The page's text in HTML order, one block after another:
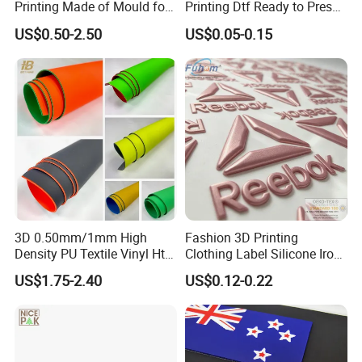
Printing Made of Mould for
Garment
US$0.50-2.50
Printing Dtf Ready to Press
Heat Transfer Sticker Labels
US$0.05-0.15
3D 0.50mm/1mm High
Density PU Textile Vinyl Htv
for T-Shirt
US$1.75-2.40
Fashion 3D Printing
Clothing Label Silicone Iron
on Custom Patch for
Garment
US$0.12-0.22